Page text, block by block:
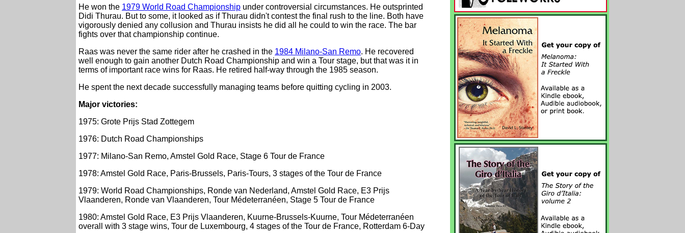
He won the 1979 World Road Championship under controversial circumstances. He outsprinted
Didi Thurau. But to some, it looked as if Thurau didn't contest the final rush to the line. Both have
vigorously denied any collusion and Thurau insists he did all he could to win the race. The bar
fights over that championship continue.
Raas was never the same rider after he crashed in the 1984 Milano-San Remo. He recovered
well enough to gain another Dutch Road Championship and win a Tour stage, but that was it in
terms of important race wins for Raas. He retired half-way through the 1985 season.
He spent the next decade successfully managing teams before quitting cycling in 2003.
Major victories:
1975: Grote Prijs Stad Zottegem
1976: Dutch Road Championships
1977: Milano-San Remo, Amstel Gold Race, Stage 6 Tour de France
1978: Amstel Gold Race, Paris-Brussels, Paris-Tours, 3 stages of the Tour de France
1979: World Road Championships, Ronde van Nederland, Amstel Gold Race, E3 Prijs
Vlaanderen, Ronde van Vlaanderen, Tour Médeterranéen, Stage 5 Tour de France
1980: Amstel Gold Race, E3 Prijs Vlaanderen, Kuurne-Brussels-Kuurne, Tour Médeterranéen
overall with 3 stage wins, Tour de Luxembourg, 4 stages of the Tour de France, Rotterdam 6-Day